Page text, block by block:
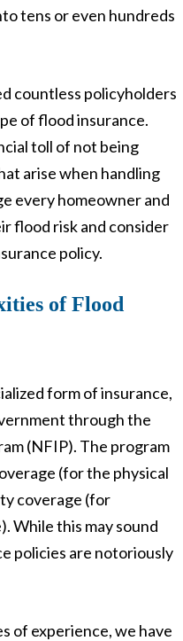
tens or even hundreds
countless policyholders
of flood insurance.
toll of not being
arise when handling
every homeowner and
flood risk and consider
policy.
of Flood
form of insurance,
through the
(NFIP). The program
(for the physical
coverage (for
While this may sound
policies are notoriously
of experience, we have